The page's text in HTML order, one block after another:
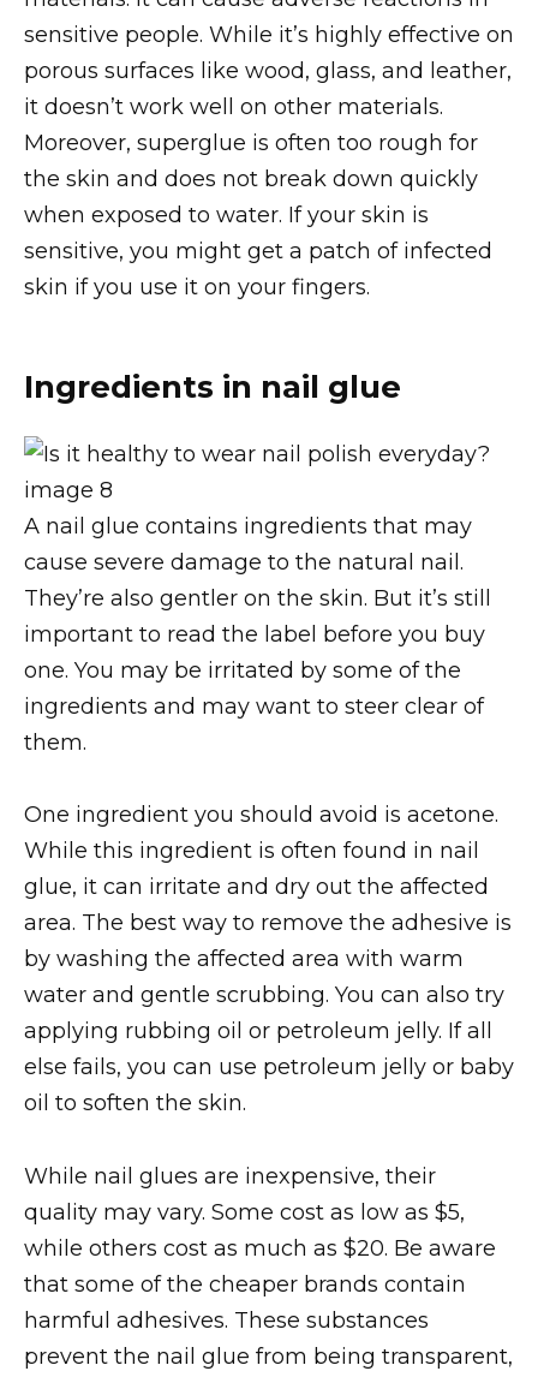
sensitive people. While it’s highly effective on
porous surfaces like wood, glass, and leather,
it doesn’t work well on other materials.
Moreover, superglue is often too rough for
the skin and does not break down quickly
when exposed to water. If your skin is
sensitive, you might get a patch of infected
skin if you use it on your fingers.
Ingredients in nail glue
A nail glue contains ingredients that may
cause severe damage to the natural nail.
They’re also gentler on the skin. But it’s still
important to read the label before you buy
one. You may be irritated by some of the
ingredients and may want to steer clear of
them.
One ingredient you should avoid is acetone.
While this ingredient is often found in nail
glue, it can irritate and dry out the affected
area. The best way to remove the adhesive is
by washing the affected area with warm
water and gentle scrubbing. You can also try
applying rubbing oil or petroleum jelly. If all
else fails, you can use petroleum jelly or baby
oil to soften the skin.
While nail glues are inexpensive, their
quality may vary. Some cost as low as $5,
while others cost as much as $20. Be aware
that some of the cheaper brands contain
harmful adhesives. These substances
prevent the nail glue from being transparent,